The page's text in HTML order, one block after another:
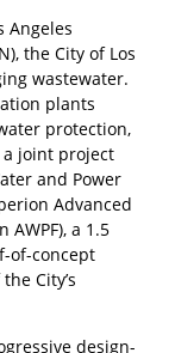
Angeles
the City of Los
wastewater.
plants
protection,
joint project
and Power
Advanced
a 1.5
of-concept
City’s
design-